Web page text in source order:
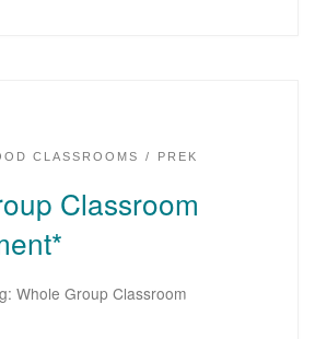
CLASSROOMS
PREK
Classroom
Whole Group Classroom